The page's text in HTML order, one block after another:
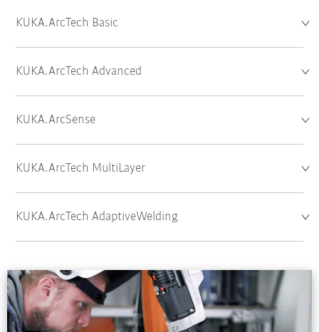
KUKA.ArcTech Basic
KUKA.ArcTech Advanced
KUKA.ArcSense
KUKA.ArcTech MultiLayer
KUKA.ArcTech AdaptiveWelding